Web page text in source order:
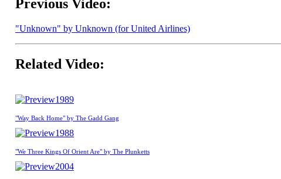
Previous Video:
"Unknown" by Unknown (for United Airlines)
Related Video:
1989
"Way Back Home" by The Gadd Gang
1988
"We Three Kings Of Orient Are" by The Plunketts
2004